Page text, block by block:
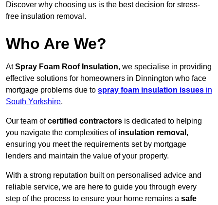
Discover why choosing us is the best decision for stress-
free insulation removal.
Who Are We?
AtSpray Foam Roof Insulation, we specialise in providing
effective solutions for homeowners in Dinnington who face
mortgage problems due to spray foam insulation issues in
South Yorkshire.
Our team ofcertified contractors is dedicated to helping
you navigate the complexities of insulation removal ,
ensuring you meet the requirements set by mortgage
lenders and maintain the value of your property.
With a strong reputation built on personalised advice and
reliable service, we are here to guide you through every
step of the process to ensure your home remains a safe